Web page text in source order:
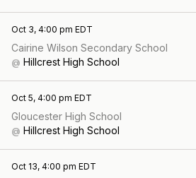
Oct 3, 4:00 pm EDT
Cairine Wilson Secondary School
@ Hillcrest High School
Oct 5, 4:00 pm EDT
Gloucester High School
@ Hillcrest High School
Oct 13, 4:00 pm EDT